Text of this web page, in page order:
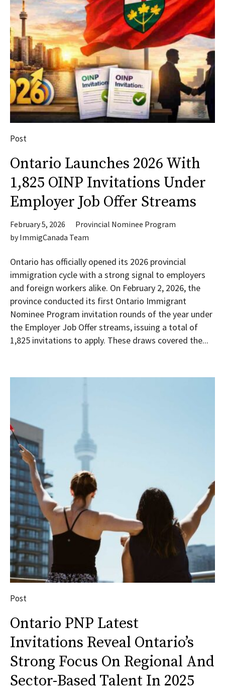
Post
Ontario Launches 2026 With
1,825 OINP Invitations Under
Employer Job Offer Streams
February 5, 2026
Provincial Nominee Program
byImmigCanada Team
Ontario has officially opened its 2026 provincial
immigration cycle with a strong signal to employers
and foreign workers alike. On February 2, 2026, the
province conducted its first Ontario Immigrant
Nominee Program invitation rounds of the year under
the Employer Job Offer streams, issuing a total of
1,825 invitations to apply. These draws covered the...
Post
Ontario PNP Latest
Invitations Reveal Ontario’s
Strong Focus On Regional And
Sector-Based Talent In 2025